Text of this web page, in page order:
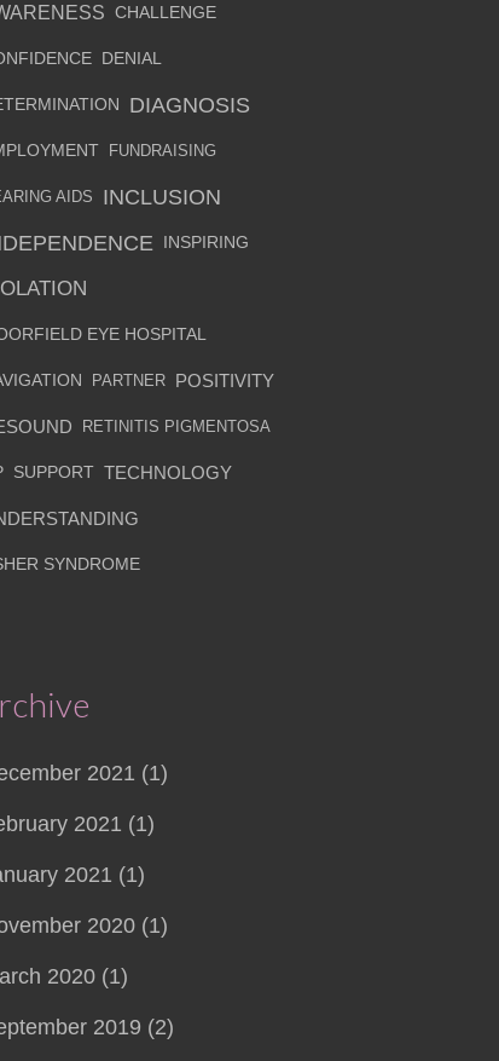
CHALLENGE
DENIAL
DIAGNOSIS
FUNDRAISING
AIDS
INCLUSION
INSPIRING
EYE HOSPITAL
PARTNER POSITIVITY
RETINITIS PIGMENTOSA
SUPPORT TECHNOLOGY
SYNDROME
2021 (1)
2021 (1)
2021 (1)
2020 (1)
2020 (1)
2019 (2)